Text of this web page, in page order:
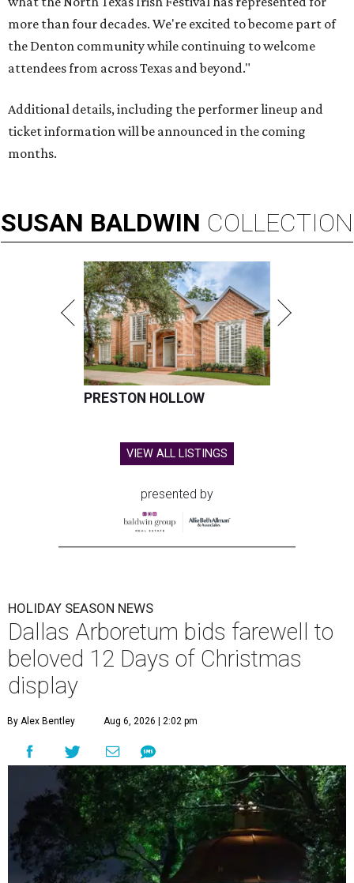
more than four decades. We're excited to become part of
the Denton community while continuing to welcome
attendees from across Texas and beyond."
Additional details, including the performer lineup and
ticket information will be announced in the coming
months.
SUSAN BALDWIN COLLECTION
PRESTON HOLLOW
VIEW ALL LISTINGS
presented by
HOLIDAY SEASON NEWS
Dallas Arboretum bids farewell to
beloved 12 Days of Christmas
display
By Alex Bentley Aug 6, 2026 | 2:02 pm